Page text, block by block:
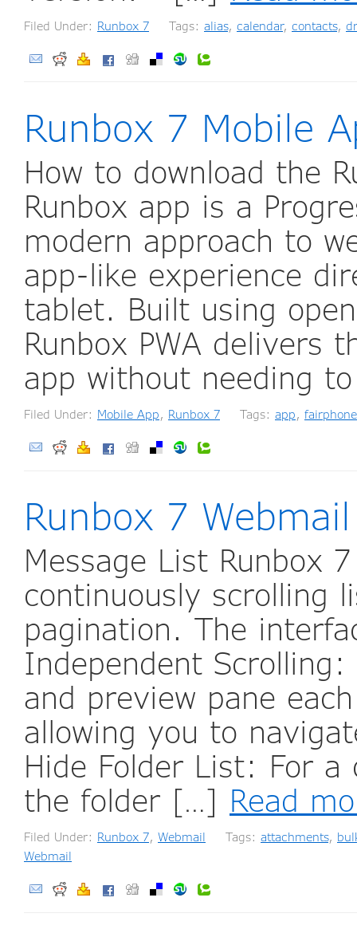
Filed Under: Runbox 7 Tags: alias, calendar, contacts,
Runbox 7 Mobile
How to download the
Runbox app is a
modern approach to
app-like experience
tablet. Built using
Runbox PWA delivers
app without needing
Filed Under: Mobile App, Runbox 7 Tags: app, fairphone
Runbox 7 Webmail
Message List Runbox
continuously scrolling
pagination. The
Independent
and preview pane
allowing you to
Hide Folder List: For
the folder […] Read
Filed Under: Runbox 7, Webmail Tags: attachments,
Webmail